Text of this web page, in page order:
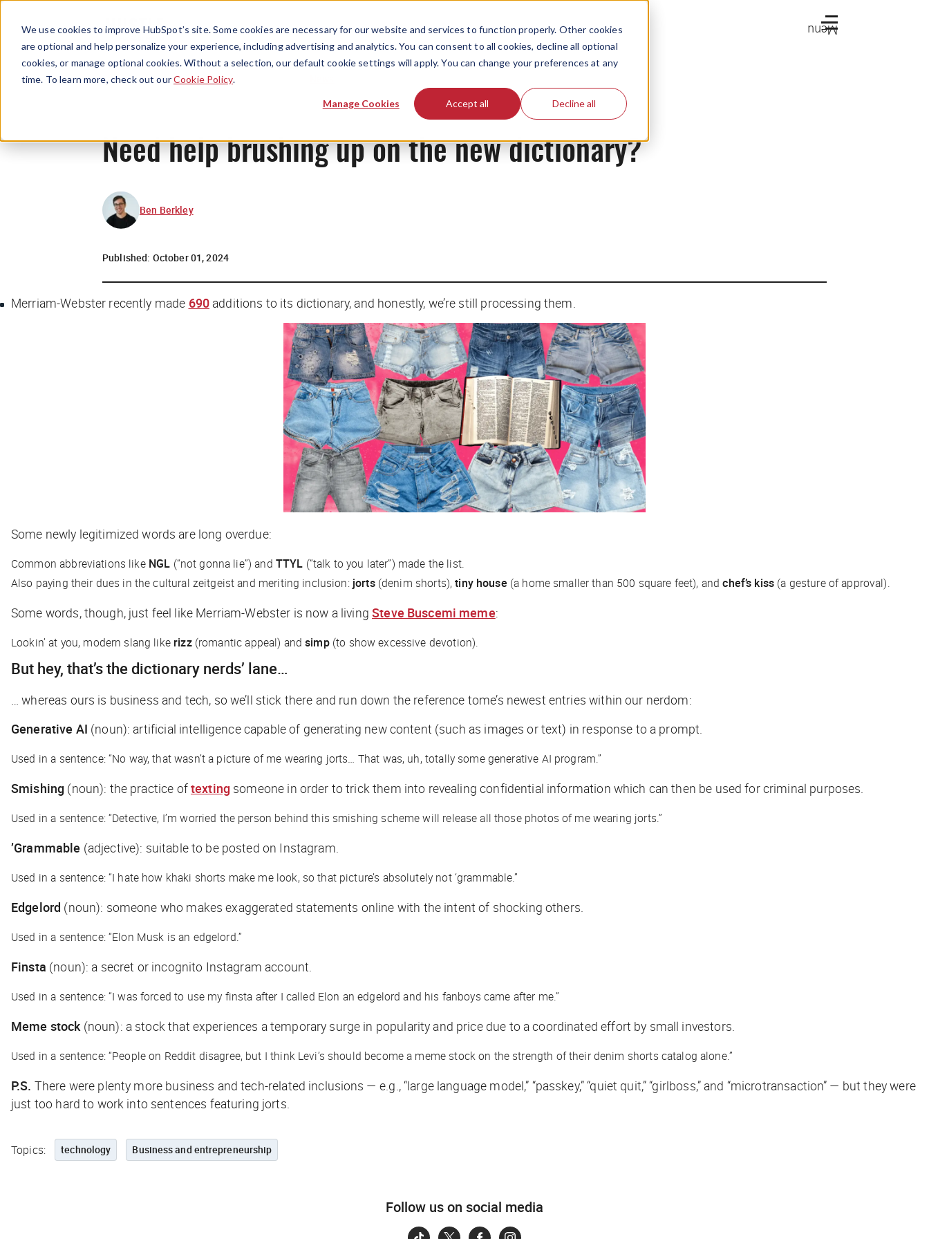
We use cookies to improve HubSpot’s site. Some cookies are necessary for our website and services to function properly. Other cookies
are optional and help personalize your experience, including advertising and analytics. You can consent to all cookies, decline all optional
cookies, or manage optional cookies. Without a selection, our default cookie settings will apply. You can change your preferences at any
time. To learn more, check out ourCookie Policy.
Manage Cookies Accept all Decline all
Menu
Need help brushing up on the new dictionary?
Ben Berkley
Published: October 01, 2024
Merriam-Webster recently made 690additions to its dictionary, and honestly, we’re still processing them.
Some newly legitimized words are long overdue:
Common abbreviations like NGL (“not gonna lie”) and TTYL (“talk to you later”) made the list.
Also paying their dues in the cultural zeitgeist and meriting inclusion: jorts(denim shorts),tiny house (a home smaller than 500 square feet), andchef’s kiss (a gesture of approval).
Some words, though, just feel like Merriam-Webster is now a livingSteve Buscemi meme:
Lookin’ at you, modern slang like rizz(romantic appeal) andsimp(to show excessive devotion).
But hey, that’s the dictionary nerds’ lane…
… whereas ours is business and tech, so we’ll stick there and run down the reference tome’s newest entries within our nerdom:
Generative AI (noun): artificial intelligence capable of generating new content (such as images or text) in response to a prompt.
Used in a sentence: “No way, that wasn’t a picture of me wearing jorts… That was, uh, totally some generative AI program.”
Smishing (noun): the practice oftexting someone in order to trick them into revealing confidential information which can then be used for criminal purposes.
Used in a sentence: “Detective, I’m worried the person behind this smishing scheme will release all those photos of me wearing jorts.”
’Grammable (adjective): suitable to be posted on Instagram.
Used in a sentence: “I hate how khaki shorts make me look, so that picture’s absolutely not ‘grammable.”
Edgelord (noun): someone who makes exaggerated statements online with the intent of shocking others.
Used in a sentence: “Elon Musk is an edgelord.”
Finsta (noun): a secret or incognito Instagram account.
Used in a sentence: “I was forced to use my finsta after I called Elon an edgelord and his fanboys came after me.”
Meme stock (noun): a stock that experiences a temporary surge in popularity and price due to a coordinated effort by small investors.
Used in a sentence: “People on Reddit disagree, but I think Levi’s should become a meme stock on the strength of their denim shorts catalog alone.”
P.S. There were plenty more business and tech-related inclusions — e.g., “large language model,” “passkey,” “quiet quit,” “girlboss,” and “microtransaction” — but they were
just too hard to work into sentences featuring jorts.
Topics: technology Business and entrepreneurship
Follow us on social media